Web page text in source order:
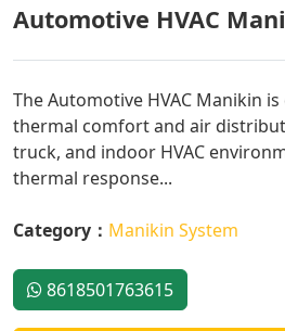
Automotive HVAC
The Automotive HVAC Manikin
thermal comfort and air
truck, and indoor HVAC
thermal response...
Category： Manikin System
8618501763615